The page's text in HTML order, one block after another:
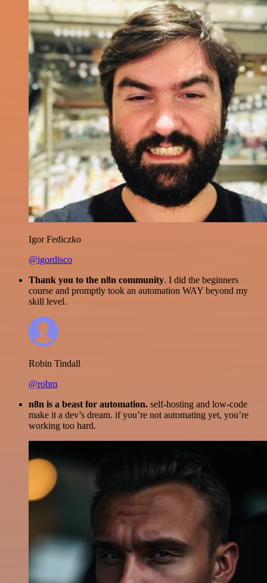
Igor Fediczko
@igordisco
Thank you to the n8n community. I did the beginners
course and promptly took an automation WAY beyond my
skill level.
Robin Tindall
@robm
n8n is a beast for automation. self-hosting and low-code
make it a dev’s dream. if you’re not automating yet, you’re
working too hard.